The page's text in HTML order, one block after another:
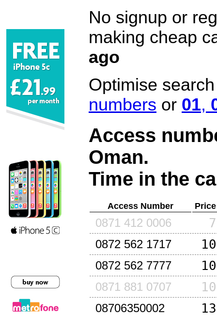
No signup or
making cheap
ago
Optimise
numbers or 01,
Access
Oman.
Time in the
Access Number
0871 412 0006
0872 562 1717
0872 562 7777
0871 881 0707
08706350002